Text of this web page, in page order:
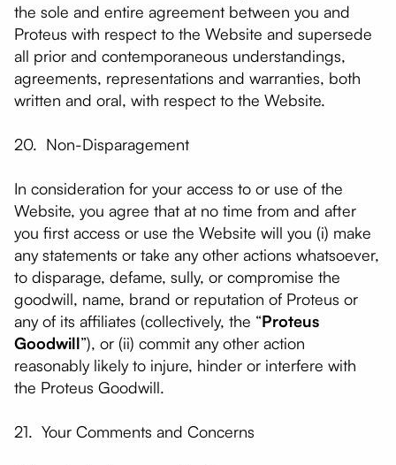
the sole and entire agreement between you and
Proteus with respect to the Website and supersede
all prior and contemporaneous understandings,
agreements, representations and warranties, both
written and oral, with respect to the Website.
20. Non-Disparagement
In consideration for your access to or use of the
Website, you agree that at no time from and after
you first access or use the Website will you (i) make
any statements or take any other actions whatsoever,
to disparage, defame, sully, or compromise the
goodwill, name, brand or reputation of Proteus or
any of its affiliates (collectively, the “Proteus
Goodwill”), or (ii) commit any other action
reasonably likely to injure, hinder or interfere with
the Proteus Goodwill.
21. Your Comments and Concerns